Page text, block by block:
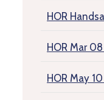
HOR
HOR Mar
HOR May